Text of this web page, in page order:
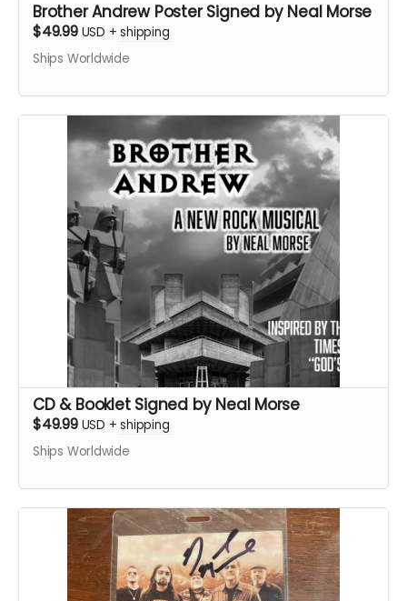
Brother Andrew Poster Signed by Neal Morse
$49.99 USD +shipping
Ships Worldwide
CD & Booklet Signed by Neal Morse
$49.99 USD +shipping
Ships Worldwide